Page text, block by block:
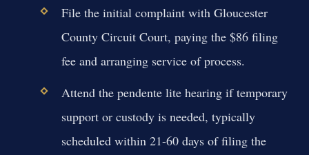
File the initial complaint with Gloucester
County Circuit Court, paying the $86 filing
fee and arranging service of process.
Attend the pendente lite hearing if temporary
support or custody is needed, typically
scheduled within 21-60 days of filing the